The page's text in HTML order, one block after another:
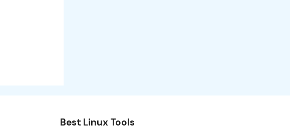
Best Linux Tools